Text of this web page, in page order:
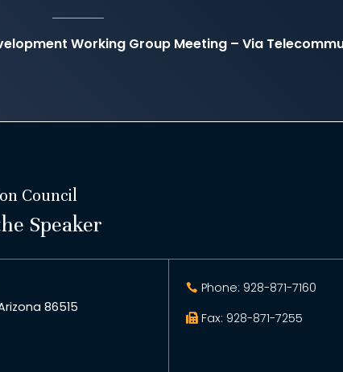
Working Group Meeting – Via
Council
Speaker
86515
Phone: 928-871-7160
Fax: 928-871-7255